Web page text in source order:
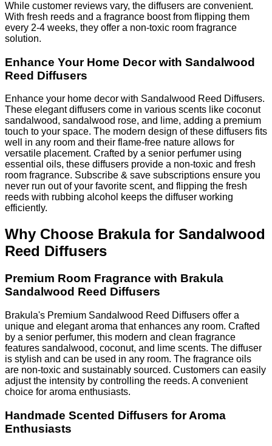
While customer reviews vary, the diffusers are convenient.
With fresh reeds and a fragrance boost from flipping them
every 2-4 weeks, they offer a non-toxic room fragrance
solution.
Enhance Your Home Decor with Sandalwood
Reed Diffusers
Enhance your home decor with Sandalwood Reed Diffusers.
These elegant diffusers come in various scents like coconut
sandalwood, sandalwood rose, and lime, adding a premium
touch to your space. The modern design of these diffusers fits
well in any room and their flame-free nature allows for
versatile placement. Crafted by a senior perfumer using
essential oils, these diffusers provide a non-toxic and fresh
room fragrance. Subscribe & save subscriptions ensure you
never run out of your favorite scent, and flipping the fresh
reeds with rubbing alcohol keeps the diffuser working
efficiently.
Why Choose Brakula for Sandalwood
Reed Diffusers
Premium Room Fragrance with Brakula
Sandalwood Reed Diffusers
Brakula's Premium Sandalwood Reed Diffusers offer a
unique and elegant aroma that enhances any room. Crafted
by a senior perfumer, this modern and clean fragrance
features sandalwood, coconut, and lime scents. The diffuser
is stylish and can be used in any room. The fragrance oils
are non-toxic and sustainably sourced. Customers can easily
adjust the intensity by controlling the reeds. A convenient
choice for aroma enthusiasts.
Handmade Scented Diffusers for Aroma
Enthusiasts